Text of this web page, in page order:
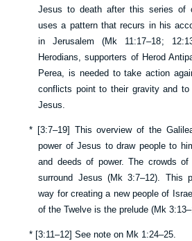
Jesus to death after this series of
uses a pattern that recurs in his
in Jerusalem (Mk 11:17–18;
Herodians, supporters of Herod
Perea, is needed to take action
conflicts point to their gravity and to
Jesus.
* [3:7–19] This overview of the
power of Jesus to draw people to
and deeds of power. The crowds
surround Jesus (Mk 3:7–12). This
way for creating a new people of
of the Twelve is the prelude (Mk
* [3:11–12] See note on Mk 1:24–25.